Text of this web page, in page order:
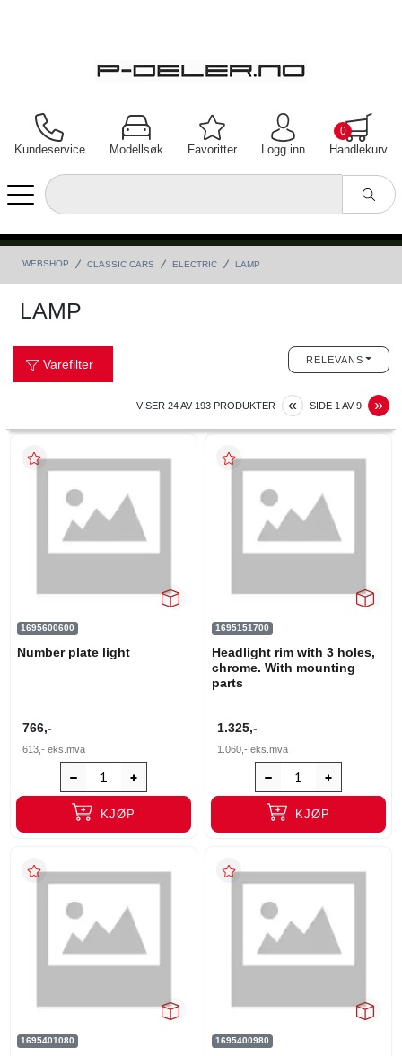
Kundeservice Modellsøk Favoritter Logg inn Handlekurv
0
WEBSHOP CLASSIC CARS ELECTRIC LAMP
LAMP
Varefilter RELEVANS
VISER 24AV 193 PRODUKTER «PREVIOUS
SIDE 1 AV 9 »
1695600600
Number plate light
766,-
613,- eks.mva
KJØP
1695151700
Headlight rim with 3 holes,
chrome. With mounting
parts
1.325,-
1.060,- eks.mva
KJØP
1695401080 1695400980